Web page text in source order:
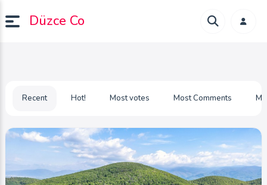
Düzce Co
Recent Hot! Most votes Most Comments